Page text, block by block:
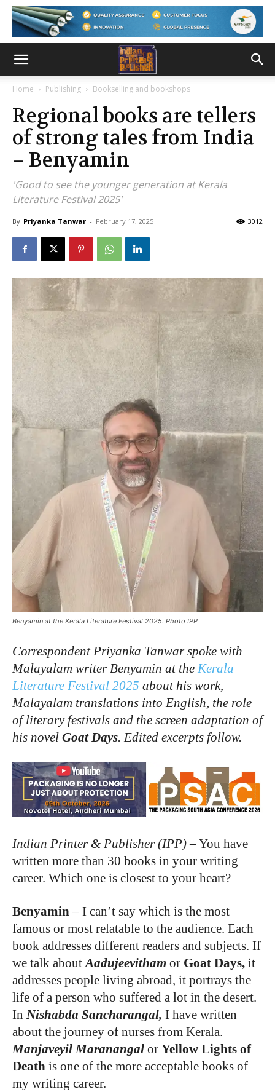
Home Publishing Bookselling and bookshops
Regional books are tellers
of strong tales from India
– Benyamin
'Good to see the younger generation at Kerala
Literature Festival 2025'
By Priyanka Tanwar - February 17, 2025 3012
Benyamin at the Kerala Literature Festival 2025. Photo IPP
Correspondent Priyanka Tanwar spoke with
Malayalam writer Benyamin at the Kerala
Literature Festival 2025 about his work,
Malayalam translations into English, the role
of literary festivals and the screen adaptation of
his novel Goat Days. Edited excerpts follow.
Indian Printer & Publisher (IPP)–You have
written more than 30 books in your writing
career. Which one is closest to your heart?
Benyamin– I can’t say which is the most
famous or most relatable to the audience. Each
book addresses different readers and subjects. If
we talk aboutAadujeevitham or Goat Days, it
addresses people living abroad, it portrays the
life of a person who suffered a lot in the desert.
In Nishabda Sancharangal, I have written
about the journey of nurses from Kerala.
Manjaveyil Maranangal or Yellow Lights of
Death is one of the more acceptable books of
my writing career.